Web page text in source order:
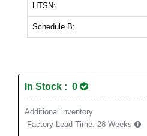
HTSN:
Schedule B:
In Stock : 0
Additional inventory
Factory Lead Time: 28 Weeks